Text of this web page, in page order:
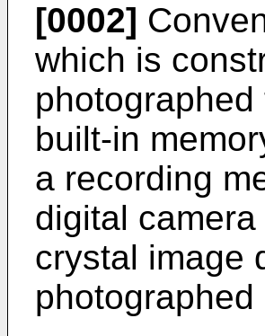
[0002]
which is
built-in
a recording
digital
crystal image